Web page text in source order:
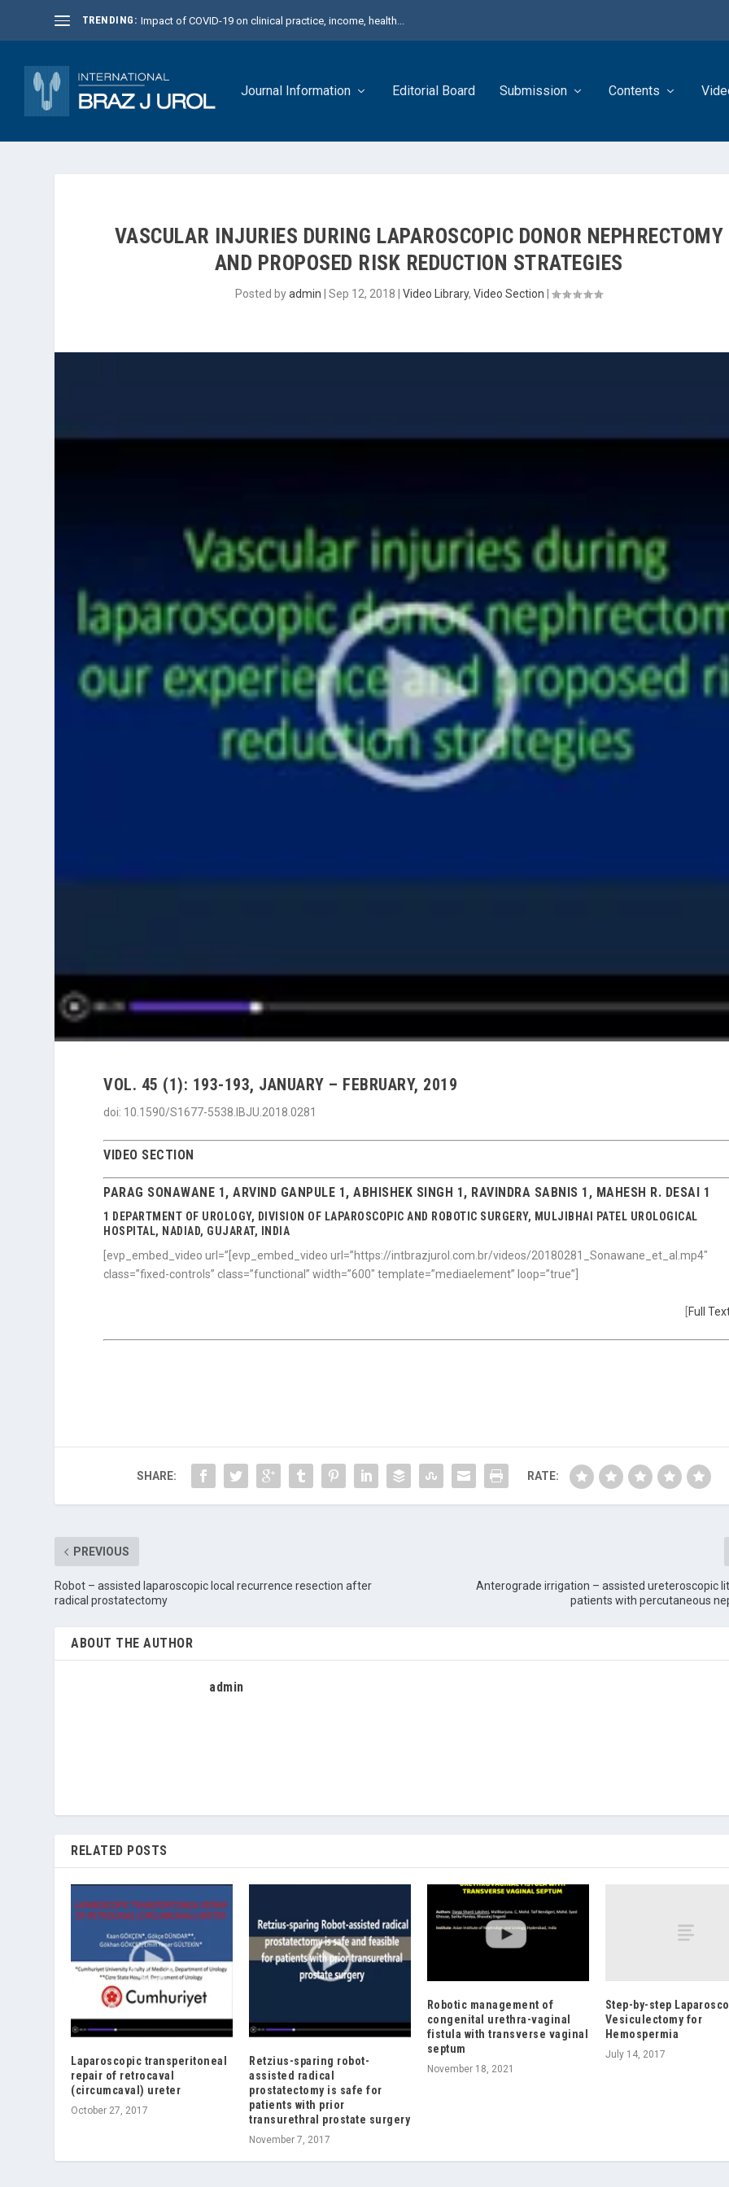
TRENDING: Impact of COVID-19 on clinical practice, income, health...
Journal Information Editorial Board Submission Contents
VASCULAR INJURIES DURING LAPAROSCOPIC DONOR NEPHRECTOMY
AND PROPOSED RISK REDUCTION STRATEGIES
Posted byadmin |Sep 12, 2018 |Video Library,Video Section |
VOL. 45 (1): 193-193, JANUARY – FEBRUARY, 2019
doi: 10.1590/S1677-5538.IBJU.2018.0281
VIDEO SECTION
PARAG SONAWANE 1, ARVIND GANPULE 1, ABHISHEK SINGH 1, RAVINDRA SABNIS 1, MAHESH R. DESAI 1
1 DEPARTMENT OF UROLOGY, DIVISION OF LAPAROSCOPIC AND ROBOTIC SURGERY, MULJIBHAI PATEL UROLOGICAL
HOSPITAL, NADIAD, GUJARAT, INDIA
[evp_embed_video url=”[evp_embed_video url=”https://intbrazjurol.com.br/videos/20180281_Sonawane_et_al.mp4″
class=”fixed-controls” class=”functional” width=”600″ template=”mediaelement” loop=”true”]
Full
SHARE: RATE:
PREVIOUS
Robot – assisted laparoscopic local recurrence resection after
radical prostatectomy
Anterograde irrigation – assisted ureteroscopic
patients with percutaneous
ABOUT THE AUTHOR
admin
RELATED POSTS
Laparoscopic transperitoneal
repair of retrocaval
(circumcaval) ureter
October 27, 2017
Retzius-sparing robot-
assisted radical
prostatectomy is safe for
patients with prior
transurethral prostate surgery
November 7, 2017
Robotic management of
congenital urethra-vaginal
fistula with transverse vaginal
septum
November 18, 2021
Step-by-step
Vesiculectomy for
Hemospermia
July 14, 2017